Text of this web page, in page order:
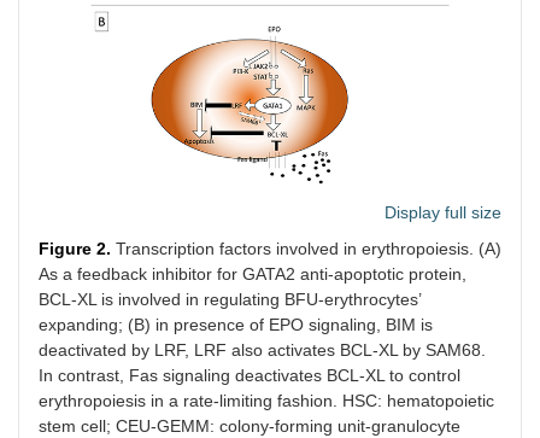
Display full size
Figure 2. Transcription factors involved in erythropoiesis. (A)
As a feedback inhibitor for GATA2 anti-apoptotic protein,
BCL-XL is involved in regulating BFU-erythrocytes’
expanding; (B) in presence of EPO signaling, BIM is
deactivated by LRF, LRF also activates BCL-XL by SAM68.
In contrast, Fas signaling deactivates BCL-XL to control
erythropoiesis in a rate-limiting fashion. HSC: hematopoietic
stem cell; CEU-GEMM: colony-forming unit-granulocyte